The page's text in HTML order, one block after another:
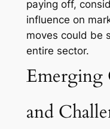
paying off,
influence on
moves could be
entire sector.
Emerging
and